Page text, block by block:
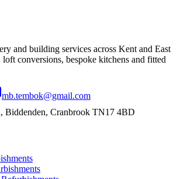
and building services across Kent and East
conversions, bespoke kitchens and fitted
mb.tembok@gmail.com
Biddenden, Cranbrook TN17 4BD